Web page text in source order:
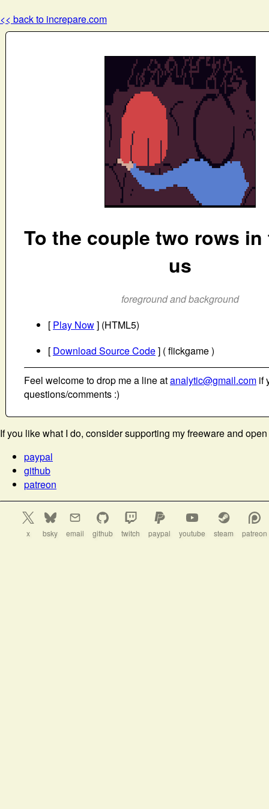
<< back to increpare.com
To the couple two rows
us
foreground and background
[ Play Now] (HTML5)
[ Download Source Code] ( flickgame )
Feel welcome to drop me a line atanalytic@gmail.com if
questions/comments :)
If you like what I do, consider supporting my freeware and
paypal
github
patreon
x bsky email github twitch paypal youtube steam patreon